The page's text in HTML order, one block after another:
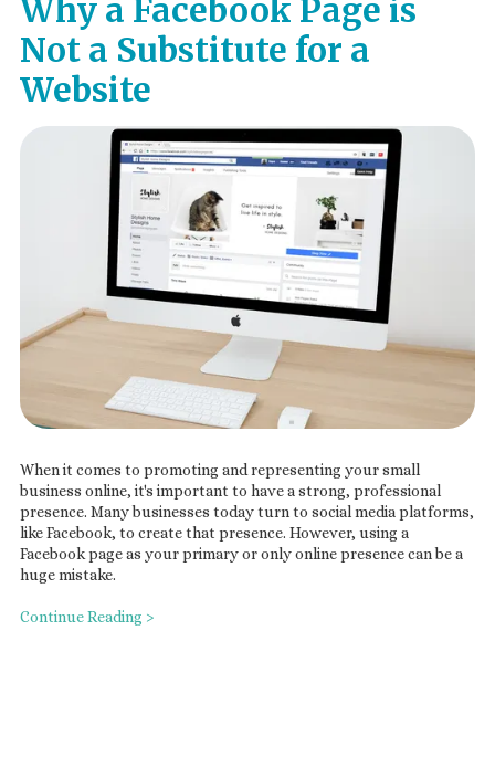
Why a Facebook Page is
Not a Substitute for a
Website
When it comes to promoting and representing your small
business online, it's important to have a strong, professional
presence. Many businesses today turn to social media platforms,
like Facebook, to create that presence. However, using a
Facebook page as your primary or only online presence can be a
huge mistake.
Continue Reading >